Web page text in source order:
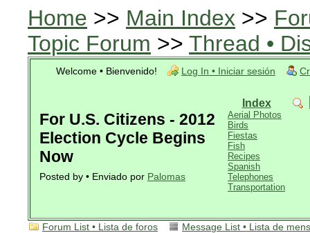
Home >> Main Index >>
Topic Forum >> Thread •
Welcome • Bienvenido! Log In • Iniciar sesión
For U.S. Citizens - 2012
Election Cycle Begins
Now
Posted by • Enviado por Palomas
Index
Aerial Photos
Birds
Fiestas
Fish
Recipes
Spanish
Telephones
Transportation
Forum List • Lista de foros Message List • Lista de